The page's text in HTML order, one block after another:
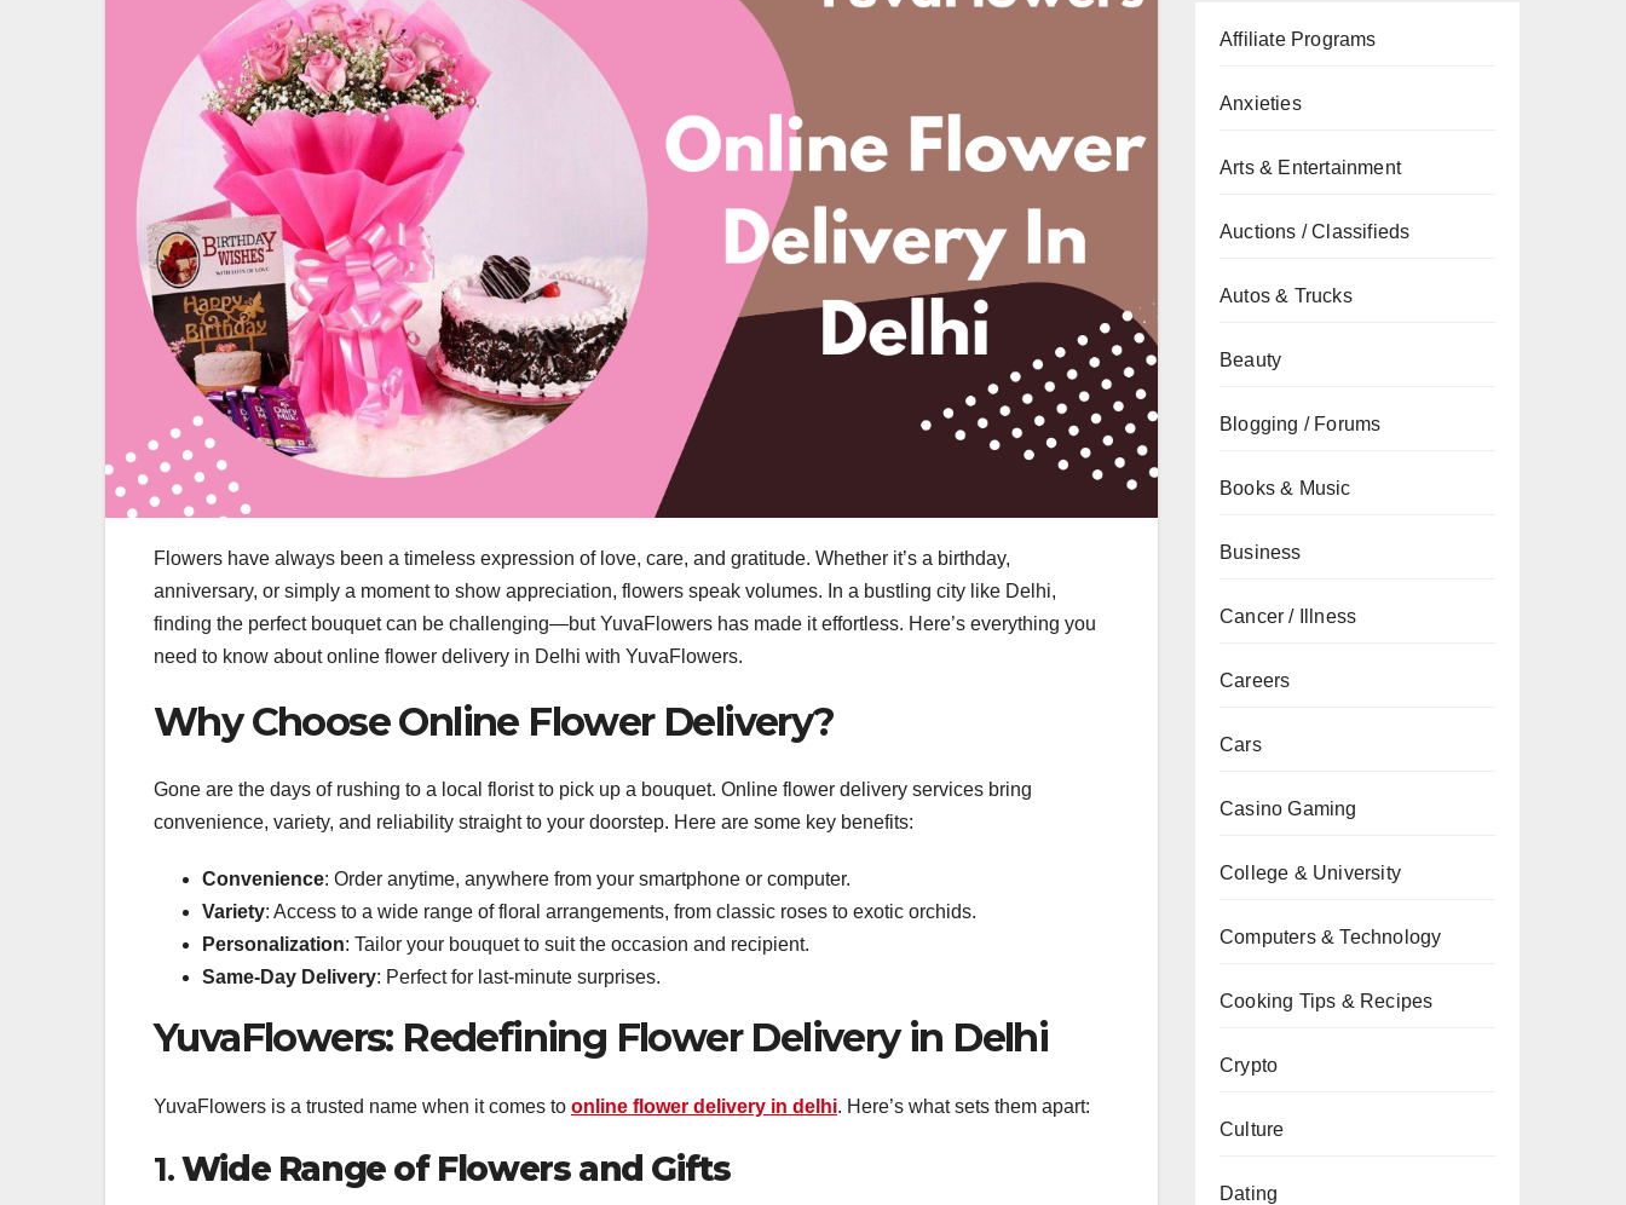
Flowers have always been a timeless expression of love, care, and gratitude. Whether it’s a birthday,
anniversary, or simply a moment to show appreciation, flowers speak volumes. In a bustling city like Delhi,
finding the perfect bouquet can be challenging—but YuvaFlowers has made it effortless. Here’s everything you
need to know about online flower delivery in Delhi with YuvaFlowers.
Why Choose Online Flower Delivery?
Gone are the days of rushing to a local florist to pick up a bouquet. Online flower delivery services bring
convenience, variety, and reliability straight to your doorstep. Here are some key benefits:
Convenience: Order anytime, anywhere from your smartphone or computer.
Variety: Access to a wide range of floral arrangements, from classic roses to exotic orchids.
Personalization: Tailor your bouquet to suit the occasion and recipient.
Same-Day Delivery: Perfect for last-minute surprises.
YuvaFlowers: Redefining Flower Delivery in Delhi
YuvaFlowers is a trusted name when it comes to online flower delivery in delhi. Here’s what sets them apart:
1.Wide Range of Flowers and Gifts
Affiliate Programs
Anxieties
Arts & Entertainment
Auctions / Classifieds
Autos & Trucks
Beauty
Blogging / Forums
Books & Music
Business
Cancer / Illness
Careers
Cars
Casino Gaming
College & University
Computers & Technology
Cooking Tips & Recipes
Crypto
Culture
Dating